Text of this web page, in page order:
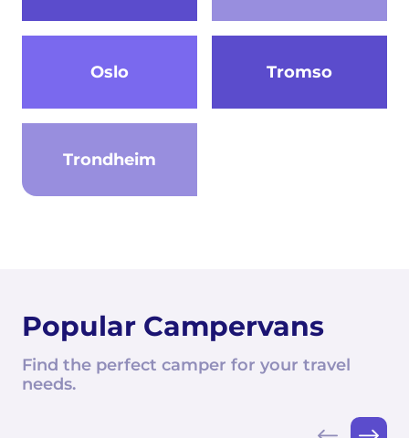
Oslo Tromso
Trondheim
Popular Campervans
Find the perfect camper for your travel
needs.